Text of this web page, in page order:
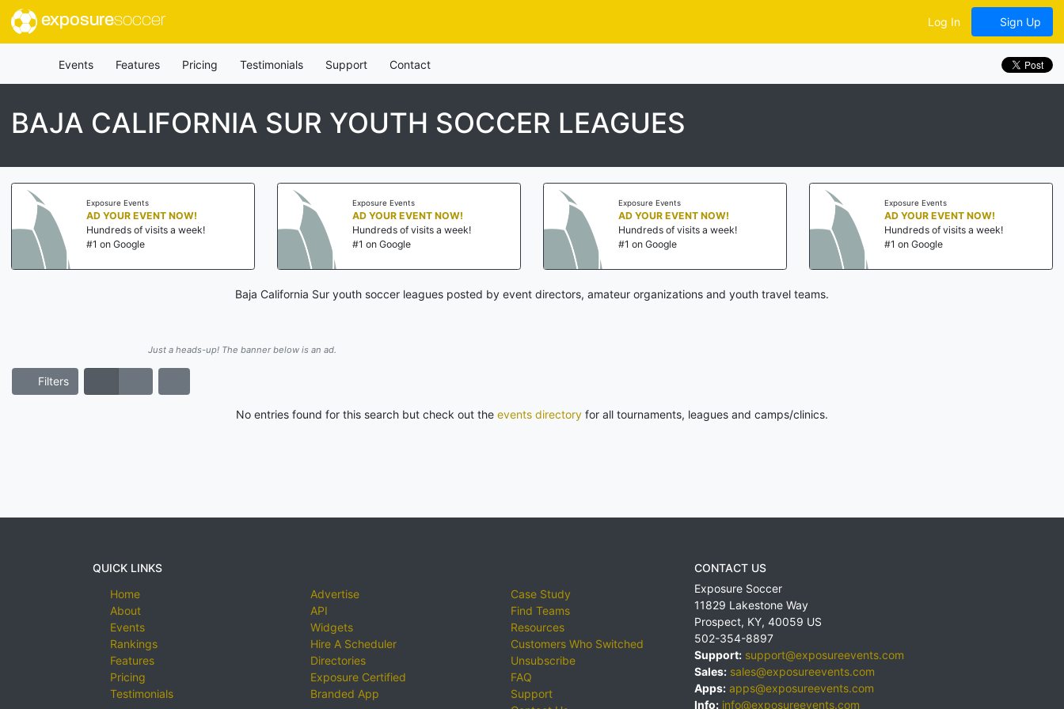
exposuresoccer Log In Sign Up
Events Features Pricing Testimonials Support Contact
BAJA CALIFORNIA SUR YOUTH SOCCER LEAGUES
Exposure Events
AD YOUR EVENT NOW!
Hundreds of visits a week!
#1 on Google
Exposure Events
AD YOUR EVENT NOW!
Hundreds of visits a week!
#1 on Google
Exposure Events
AD YOUR EVENT NOW!
Hundreds of visits a week!
#1 on Google
Exposure Events
AD YOUR EVENT NOW!
Hundreds of visits a week!
#1 on Google
Baja California Sur youth soccer leagues posted by event directors, amateur organizations and youth travel teams.
Just a heads-up! The banner below is an ad.
Filters
No entries found for this search but check out the events directory for all tournaments, leagues and camps/clinics.
QUICK LINKS
Home
About
Events
Rankings
Features
Pricing
Testimonials
Advertise
API
Widgets
Hire A Scheduler
Directories
Exposure Certified
Branded App
Case Study
Find Teams
Resources
Customers Who Switched
Unsubscribe
FAQ
Support
CONTACT US
Exposure Soccer
11829 Lakestone Way
Prospect, KY, 40059 US
502-354-8897
Support: support@exposureevents.com
Sales: sales@exposureevents.com
Apps: apps@exposureevents.com
Info: info@exposureevents.com